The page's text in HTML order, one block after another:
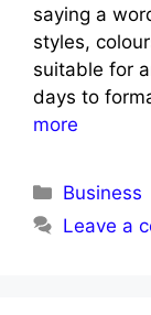
saying a
styles,
suitable for
days to
more
Categories
Business
Leave a